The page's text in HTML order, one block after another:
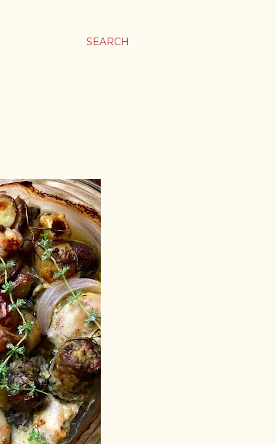
SEARCH